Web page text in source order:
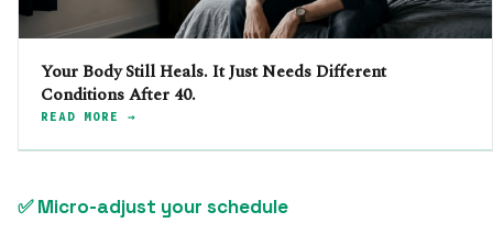
Your Body Still Heals. It Just Needs Different
Conditions After 40.
READ MORE →
✅Micro-adjust your schedule